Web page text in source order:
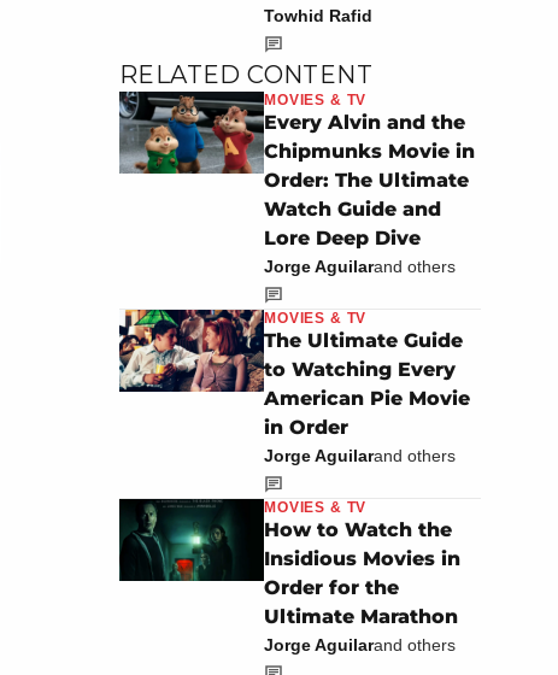
Towhid Rafid
RELATED CONTENT
MOVIES & TV
Every Alvin and the
Chipmunks Movie in
Order: The Ultimate
Watch Guide and
Lore Deep Dive
Jorge Aguilarand others
MOVIES & TV
The Ultimate Guide
to Watching Every
American Pie Movie
in Order
Jorge Aguilarand others
MOVIES & TV
How to Watch the
Insidious Movies in
Order for the
Ultimate Marathon
Jorge Aguilarand others